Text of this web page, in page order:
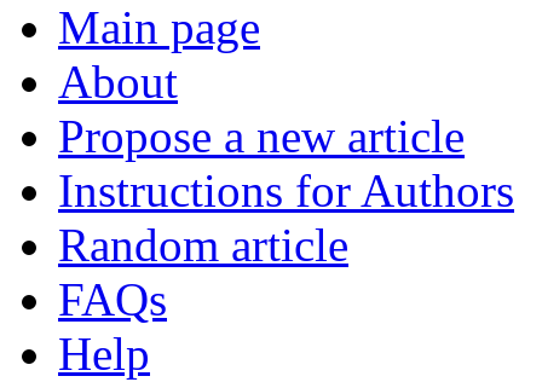
Main page
About
Propose a new article
Instructions for Authors
Random article
FAQs
Help